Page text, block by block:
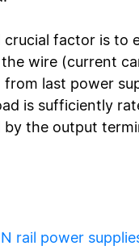
crucial factor is to
wire (current
from last power
is sufficiently
by the output
rail power